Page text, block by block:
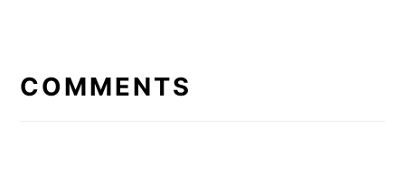
INTERACTIONS
COMMENTS